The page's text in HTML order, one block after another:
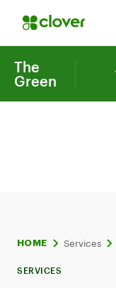
The
Green
HOME Services
SERVICES